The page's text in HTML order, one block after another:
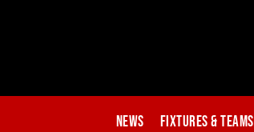
News Fixtures & Teams